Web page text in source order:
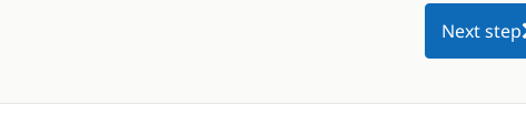
Next step